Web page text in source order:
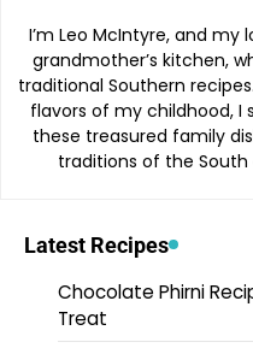
I’m Leo McIntyre, and
grandmother’s kitchen,
traditional Southern
flavors of my childhood, I
these treasured family
traditions of the
Latest Recipes
Chocolate Phirni
Treat